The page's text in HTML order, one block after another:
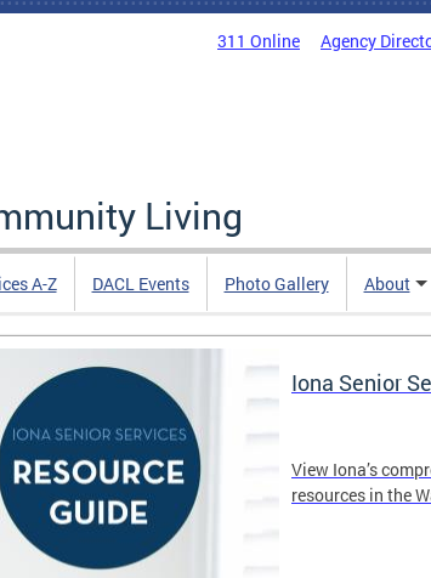
311 Online Agency
Living
A-Z DACL Events Photo Gallery About
Iona Senior
View Iona’s
resources in the